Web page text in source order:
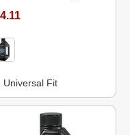
Universal Fit